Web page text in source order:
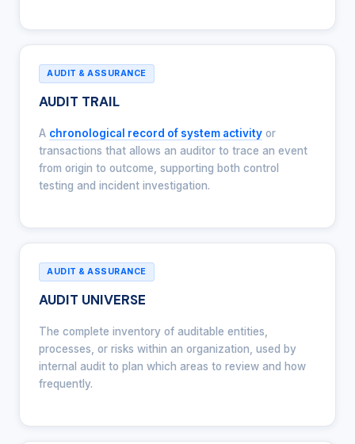
AUDIT & ASSURANCE
AUDIT TRAIL
A chronological record of system activity or
transactions that allows an auditor to trace an event
from origin to outcome, supporting both control
testing and incident investigation.
AUDIT & ASSURANCE
AUDIT UNIVERSE
The complete inventory of auditable entities,
processes, or risks within an organization, used by
internal audit to plan which areas to review and how
frequently.